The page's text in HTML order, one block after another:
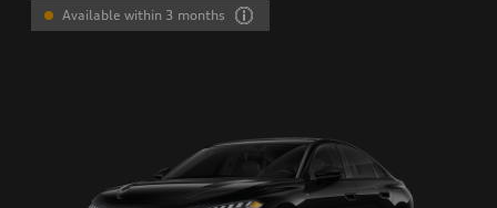
Available within 3 months